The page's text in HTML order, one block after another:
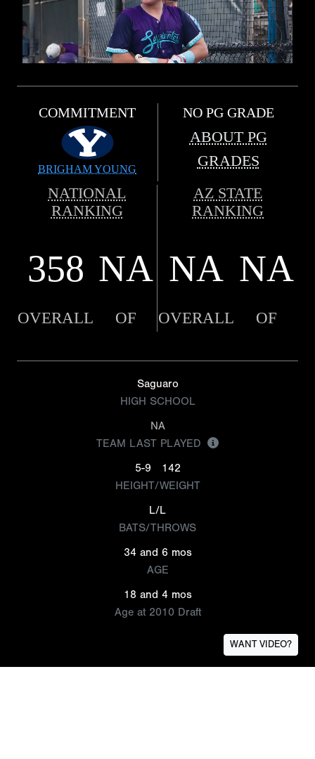
COMMITMENT
BRIGHAM YOUNG
NO PG GRADE
ABOUT PG
GRADES
NATIONAL
RANKING
AZ STATE
RANKING
358 NA NA NA
OVERALL OF OVERALL OF
Saguaro
HIGH SCHOOL
NA
TEAM LAST PLAYED
5-9
142
HEIGHT/WEIGHT
L/L
BATS/THROWS
34 and 6 mos
AGE
18 and 4 mos
Age at 2010 Draft
WANT VIDEO?